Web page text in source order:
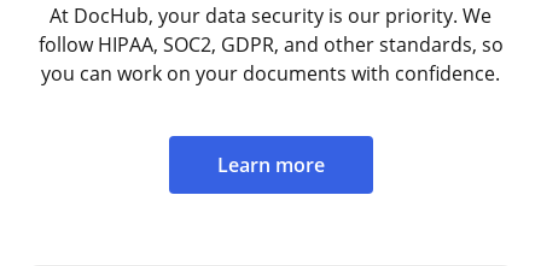
At DocHub, your data security is our priority. We
follow HIPAA, SOC2, GDPR, and other standards, so
you can work on your documents with confidence.
Learn more